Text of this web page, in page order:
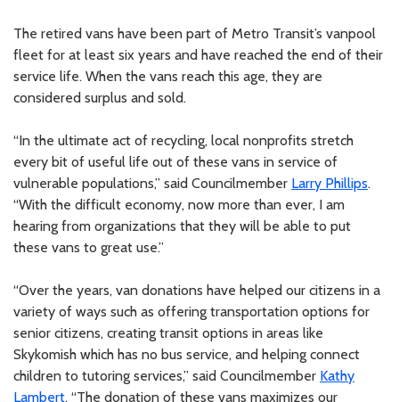
The retired vans have been part of Metro Transit’s vanpool
fleet for at least six years and have reached the end of their
service life. When the vans reach this age, they are
considered surplus and sold.
“In the ultimate act of recycling, local nonprofits stretch
every bit of useful life out of these vans in service of
vulnerable populations,” said Councilmember Larry Phillips.
“With the difficult economy, now more than ever, I am
hearing from organizations that they will be able to put
these vans to great use.”
“Over the years, van donations have helped our citizens in a
variety of ways such as offering transportation options for
senior citizens, creating transit options in areas like
Skykomish which has no bus service, and helping connect
children to tutoring services,” said Councilmember Kathy
Lambert. “The donation of these vans maximizes our